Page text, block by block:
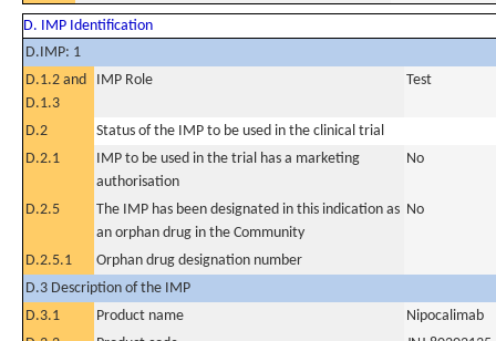
D. IMP Identification
D.IMP: 1
D.1.2 and
D.1.3
IMP Role Test
D.2
Status of the IMP to be used in the clinical trial
D.2.1
IMP to be used in the trial has a marketing
authorisation
No
D.2.5
The IMP has been designated in this indication as
an orphan drug in the Community
No
D.2.5.1
Orphan drug designation number
D.3 Description of the IMP
D.3.1
Product name
Nipocalimab